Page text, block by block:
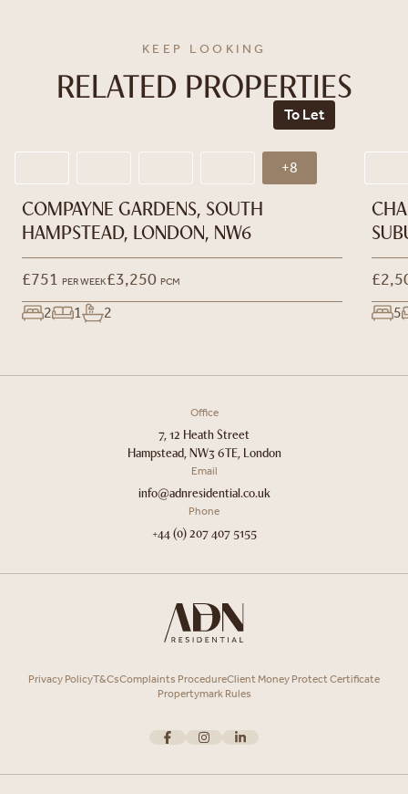
KEEP LOOKING
RELATED PROPERTIES
To Let
+8
COMPAYNE GARDENS, SOUTH
HAMPSTEAD, LONDON, NW6
£3,250 PCM
£751 PER WEEK
2 1 2 5
Office
7, 12 Heath Street
Hampstead, NW3 6TE, London
Email
info@adnresidential.co.uk
Phone
+44 (0) 207 407 5155
Privacy PolicyT&CsComplaints ProcedureClient Money Protect Certificate
Propertymark Rules